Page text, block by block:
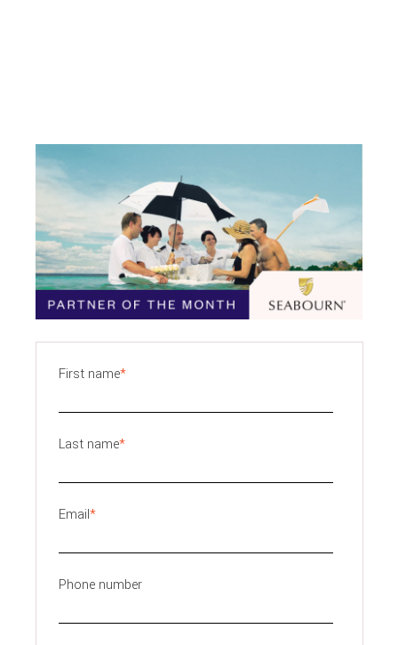
First name*
Last name*
Email*
Phone number